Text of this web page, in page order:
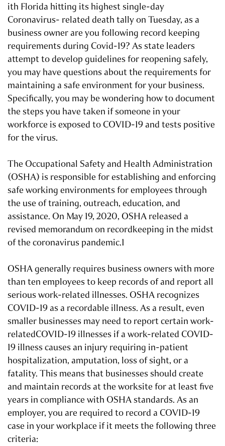
ith Florida hitting its highest single-day
Coronavirus- related death tally on Tuesday, as a
business owner are you following record keeping
requirements during Covid-19? As state leaders
attempt to develop guidelines for reopening safely,
you may have questions about the requirements for
maintaining a safe environment for your business.
Specifically, you may be wondering how to document
the steps you have taken if someone in your
workforce is exposed to COVID-19 and tests positive
for the virus.
The Occupational Safety and Health Administration
(OSHA) is responsible for establishing and enforcing
safe working environments for employees through
the use of training, outreach, education, and
assistance. On May 19, 2020, OSHA released a
revised memorandum on recordkeeping in the midst
of the coronavirus pandemic.1
OSHA generally requires business owners with more
than ten employees to keep records of and report all
serious work-related illnesses. OSHA recognizes
COVID-19 as a recordable illness. As a result, even
smaller businesses may need to report certain work-
relatedCOVID-19 illnesses if a work-related COVID-
19 illness causes an injury requiring in-patient
hospitalization, amputation, loss of sight, or a
fatality. This means that businesses should create
and maintain records at the worksite for at least five
years in compliance with OSHA standards. As an
employer, you are required to record a COVID-19
case in your workplace if it meets the following three
criteria: